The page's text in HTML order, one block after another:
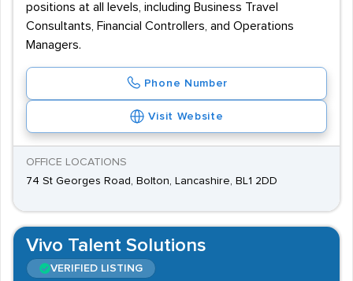
positions at all levels, including Business Travel
Consultants, Financial Controllers, and Operations
Managers.
Phone Number
Visit Website
OFFICE LOCATIONS
74 St Georges Road, Bolton, Lancashire, BL1 2DD
Vivo Talent Solutions
VERIFIED LISTING